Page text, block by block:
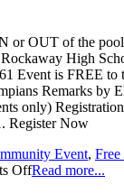
or OUT of the
High
Event is FREE to
Remarks by
only)
Register Now
Event,
OffRead more...